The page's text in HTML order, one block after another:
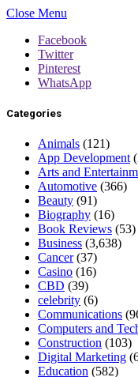
Close Menu
Facebook
Twitter
Pinterest
WhatsApp
Categories
Animals (121)
App Development
Arts and
Automotive (366)
Beauty (91)
Biography (16)
Book Reviews (53)
Business (3,638)
Cancer(37)
Casino (16)
CBD (39)
celebrity (6)
Communications
Computers and
Construction (103)
Digital Marketing
Education (582)